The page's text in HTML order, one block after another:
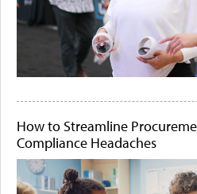
How to Streamline
Compliance Headaches